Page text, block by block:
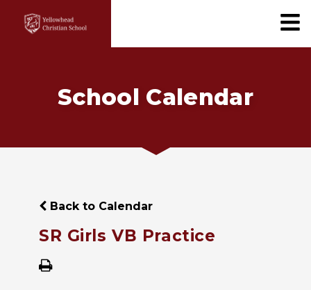
School Calendar
Back to Calendar
SR Girls VB Practice